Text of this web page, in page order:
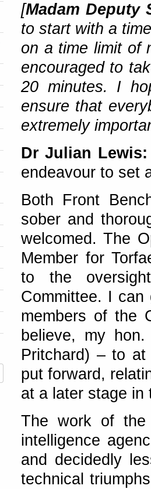
[Madam Deputy
to start with a
on a time limit of
encouraged to
20 minutes. I
ensure that
extremely
Dr Julian Lewis:
endeavour to set
Both Front
sober and
welcomed. The
Member for
to the
Committee. I
members of the
believe, my
Pritchard) – to
put forward,
at a later stage in
The work of the
intelligence
and decidedly
technical